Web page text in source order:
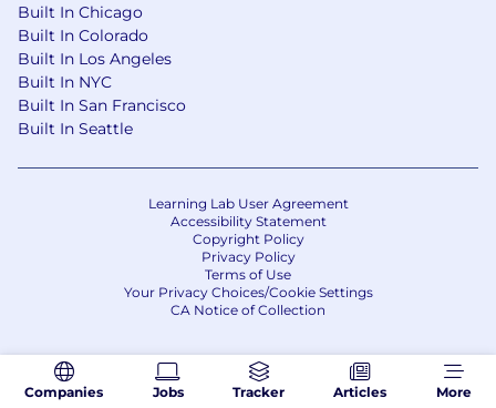
Companies Jobs Tracker Articles More
Built In Chicago
Built In Colorado
Built In Los Angeles
Built In NYC
Built In San Francisco
Built In Seattle
Learning Lab User Agreement
Accessibility Statement
Copyright Policy
Privacy Policy
Terms of Use
Your Privacy Choices/Cookie Settings
CA Notice of Collection